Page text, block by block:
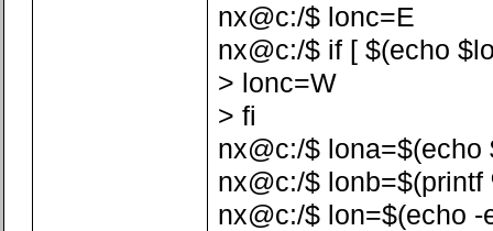
nx@c:/$ lonc=E
nx@c:/$ if [ $(echo
> lonc=W
> fi
nx@c:/$
nx@c:/$
nx@c:/$ lon=$(echo